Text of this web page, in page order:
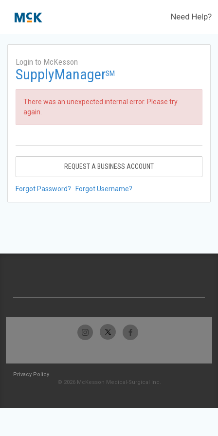
Need Help?
Login to McKesson
SupplyManagerSM
There was an unexpected internal error. Please try
again.
REQUEST A BUSINESS ACCOUNT
Forgot Password? Forgot Username?
Privacy Policy
© 2026 McKesson Medical-Surgical Inc.